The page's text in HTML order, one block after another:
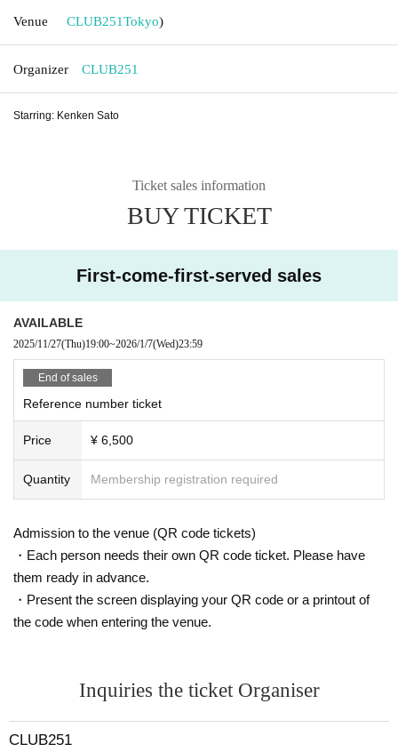
Venue CLUB251Tokyo)
Organizer CLUB251
Starring: Kenken Sato
Ticket sales information
BUY TICKET
First-come-first-served sales
AVAILABLE
2025/11/27(Thu)19:00~2026/1/7(Wed)23:59
End of sales
Reference number ticket
Price ¥ 6,500
Quantity Membership registration required
Admission to the venue (QR code tickets)
・Each person needs their own QR code ticket. Please have
them ready in advance.
・Present the screen displaying your QR code or a printout of
the code when entering the venue.
Inquiries the ticket Organiser
CLUB251